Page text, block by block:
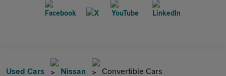
Used Cars Nissan Convertible Cars